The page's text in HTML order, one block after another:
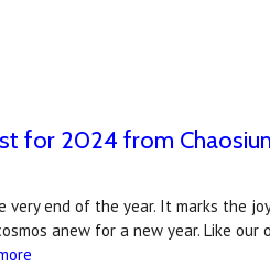
for 2024 from
end of the year. It marks the
anew for a new year. Like our